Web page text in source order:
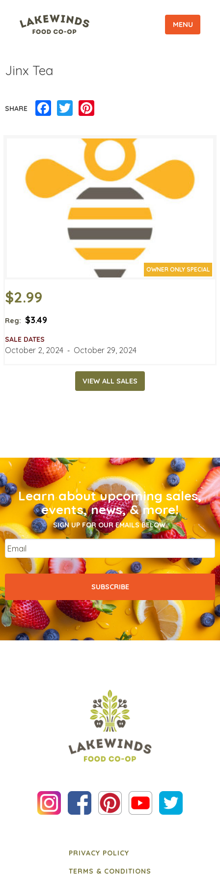
MENU
Jinx Tea
SHARE Facebook
Twitter
OWNER ONLY SPECIAL
$2.99
Reg: $3.49
SALE DATES
October 2, 2024 ‐ October 29, 2024
VIEW ALL SALES
Learn about upcoming sales,
events, news, & more!
SIGN UP FOR OUR EMAILS BELOW.
Email
PRIVACY POLICY
TERMS & CONDITIONS